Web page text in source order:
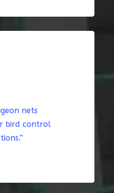
nets
bird control